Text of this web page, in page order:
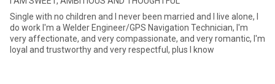
Single with no children and I never been married and I live alone, I
do work I'm a Welder Engineer/GPS Navigation Technician, I'm
very affectionate, and very compassionate, and very romantic, I'm
loyal and trustworthy and very respectful, plus I know